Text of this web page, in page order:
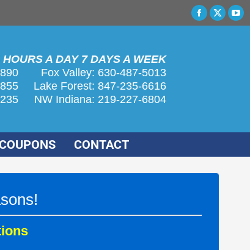
X
A DAY 7 DAYS A WEEK
Fox Valley: 630-487-5013
Lake Forest: 847-235-6616
NW Indiana: 219-227-6804
CONTACT